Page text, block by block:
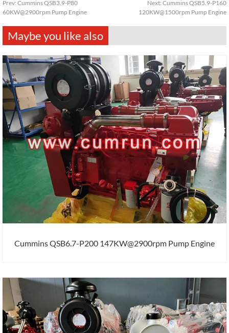
Prev: Cummins QSB3.9-P80
60KW@2900rpm Pump Engine
Next: Cummins QSB5.9-P160
120KW@1500rpm Pump Engine
Maybe you like also
Cummins QSB6.7-P200 147KW@2900rpm Pump Engine